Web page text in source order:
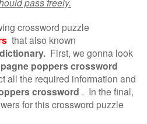
crossword puzzle
that also known
First, we gonna look
poppers crossword
all the required information and
crossword . In the final,
for this crossword puzzle